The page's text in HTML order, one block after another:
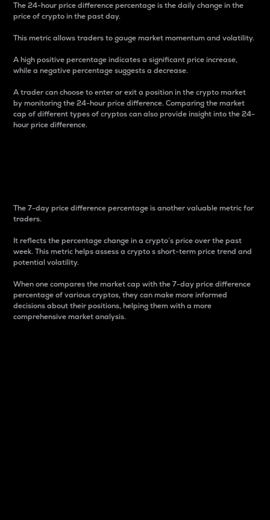
The 24-hour price difference percentage is the daily change in the
price of crypto in the past day.
This metric allows traders to gauge market momentum and volatility.
A high positive percentage indicates a significant price increase,
while a negative percentage suggests a decrease.
A trader can choose to enter or exit a position in the crypto market
by monitoring the 24-hour price difference. Comparing the market
cap of different types of cryptos can also provide insight into the 24-
hour price difference.
The 7-day price difference percentage is another valuable metric for
traders.
It reflects the percentage change in a crypto’s price over the past
week. This metric helps assess a crypto s short-term price trend and
potential volatility.
When one compares the market cap with the 7-day price difference
percentage of various cryptos, they can make more informed
decisions about their positions, helping them with a more
comprehensive market analysis.